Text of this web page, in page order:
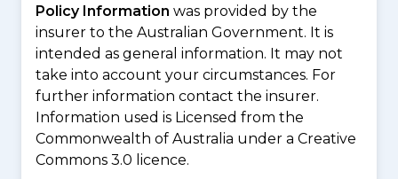
Policy Information was provided by the
insurer to the Australian Government. It is
intended as general information. It may not
take into account your circumstances. For
further information contact the insurer.
Information used is Licensed from the
Commonwealth of Australia under a Creative
Commons 3.0 licence.